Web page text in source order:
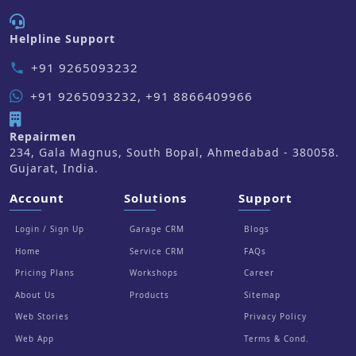
Helpline Support
phone +91 9265093232
+91 9265093232, +91 8866409966
Repairmen
234, Gala Magnus, South Bopal, Ahmedabad - 380058.
Gujarat, India.
Account
Login / Sign Up
Home
Pricing Plans
About Us
Web Stories
Web App
Solutions
Garage CRM
Service CRM
Workshops
Products
Support
Blogs
FAQs
Career
Sitemap
Privacy Policy
Terms & Cond.